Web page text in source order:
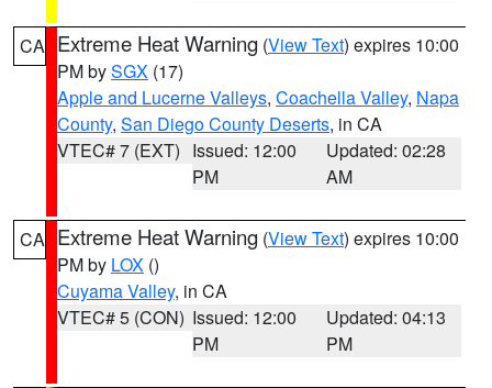
CA Extreme Heat Warning (View Text) expires 10:00
PM bySGX (17)
Apple and Lucerne Valleys, Coachella Valley, Napa
County, San Diego County Deserts, in CA
VTEC# 7 (EXT) Issued: 12:00
PM
Updated: 02:28
AM
CA Extreme Heat Warning (View Text) expires 10:00
PM by LOX ()
Cuyama Valley, in CA
VTEC# 5 (CON) Issued: 12:00
PM
Updated: 04:13
PM